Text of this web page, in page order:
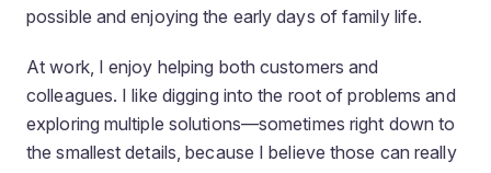
possible and enjoying the early days of family life.
At work, I enjoy helping both customers and
colleagues. I like digging into the root of problems and
exploring multiple solutions—sometimes right down to
the smallest details, because I believe those can really